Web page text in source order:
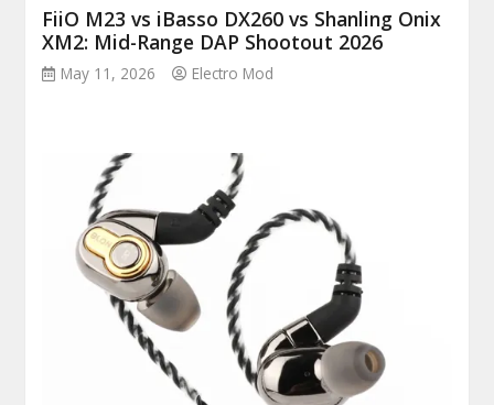
FiiO M23 vs iBasso DX260 vs Shanling Onix
XM2: Mid-Range DAP Shootout 2026
May 11, 2026 Electro Mod